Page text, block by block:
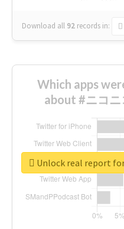
Download all 92 records in:
Which apps
about #ニコニ
Unlock real report